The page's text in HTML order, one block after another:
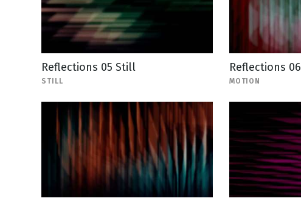
Reflections 05 Still
STILL
Reflections 06
MOTION